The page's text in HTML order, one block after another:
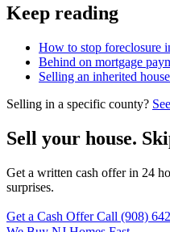
Keep reading
How to stop foreclosure
Behind on mortgage
Selling an inherited
Selling in a specific county?
Sell your house.
Get a written cash offer in 24
surprises.
Get a Cash OfferCall (908)